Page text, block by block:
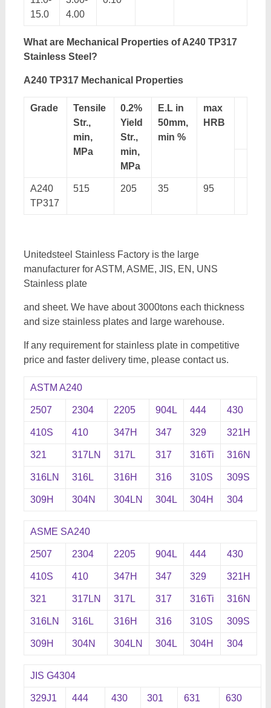
15.0
4.00
What are Mechanical Properties of A240 TP317
Stainless Steel?
A240 TP317 Mechanical Properties
Grade
Tensile
Str.,
min,
MPa
0.2%
Yield
Str.,
min,
MPa
E.L in
50mm,
min %
max
HRB
A240
TP317
515 205 35 95
Unitedsteel Stainless Factory is the large
manufacturer for ASTM, ASME, JIS, EN, UNS
Stainless plate
and sheet. We have about 3000tons each thickness
and size stainless plates and large warehouse.
If any requirement for stainless plate in competitive
price and faster delivery time, please contact us.
ASTM A240
2507 2304 2205 904L 444 430
410S 410 347H 347 329 321H
321 317LN 317L 317 316Ti 316N
316LN 316L 316H 316 310S 309S
309H 304N 304LN 304L 304H 304
ASME SA240
2507 2304 2205 904L 444 430
410S 410 347H 347 329 321H
321 317LN 317L 317 316Ti 316N
316LN 316L 316H 316 310S 309S
309H 304N 304LN 304L 304H 304
JIS G4304
329J1 444 430 301 631 630